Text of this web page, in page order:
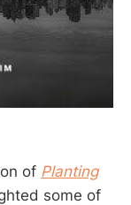
of Planting
some of